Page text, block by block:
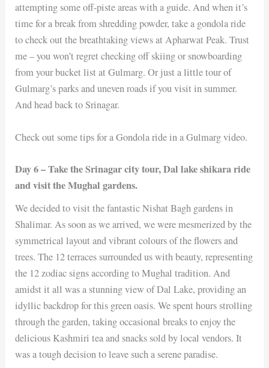
attempting some off-piste areas with a guide. And when it’s
time for a break from shredding powder, take a gondola ride
to check out the breathtaking views at Apharwat Peak. Trust
me – you won’t regret checking off skiing or snowboarding
from your bucket list at Gulmarg. Or just a little tour of
Gulmarg’s parks and uneven roads if you visit in summer.
And head back to Srinagar.
Check out some tips for a Gondola ride in a Gulmarg video.
Day 6 – Take the Srinagar city tour, Dal lake shikara ride
and visit the Mughal gardens.
We decided to visit the fantastic Nishat Bagh gardens in
Shalimar. As soon as we arrived, we were mesmerized by the
symmetrical layout and vibrant colours of the flowers and
trees. The 12 terraces surrounded us with beauty, representing
the 12 zodiac signs according to Mughal tradition. And
amidst it all was a stunning view of Dal Lake, providing an
idyllic backdrop for this green oasis. We spent hours strolling
through the garden, taking occasional breaks to enjoy the
delicious Kashmiri tea and snacks sold by local vendors. It
was a tough decision to leave such a serene paradise.